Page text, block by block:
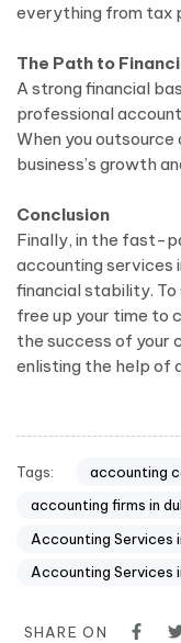
everything from tax
The Path to
A strong financial
professional
When you outsource
business’s growth
Conclusion
Finally, in the fast-
accounting services
financial stability.
free up your time to
the success of your
enlisting the help of
Tags:
accounting
accounting firms in
Accounting Services
Accounting Services
SHARE ON